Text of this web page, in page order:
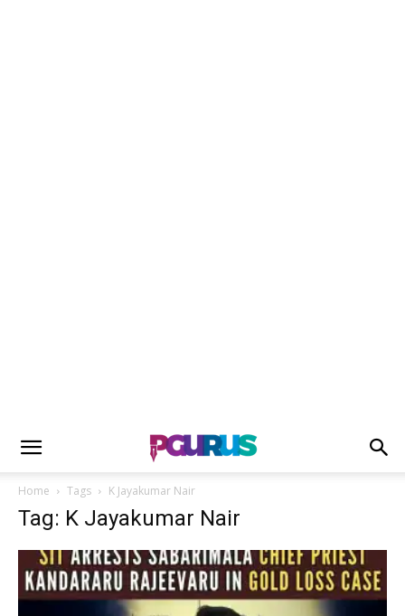
Home Tags K Jayakumar Nair
Tag: K Jayakumar Nair